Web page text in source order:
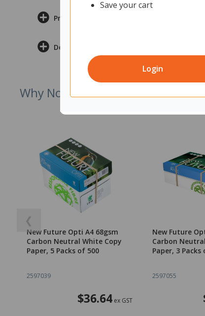
Save your cart
Login
Product Information
Delivery & Returns
Why Not Try
❮
New Future Opti A4 68gsm
Carbon Neutral White Copy
Paper, 5 Packs of 500
2597039
$36.64ex GST
New Future
Carbon
Paper, 3 Packs
2597055